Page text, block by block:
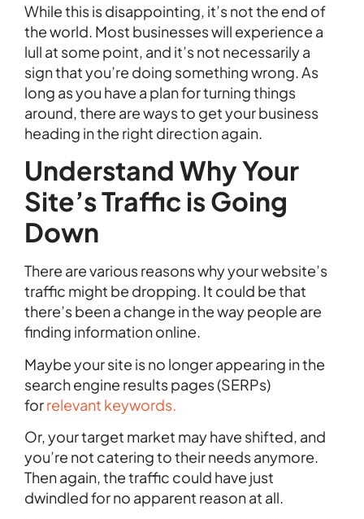
While this is disappointing, it’s not the end of
the world. Most businesses will experience a
lull at some point, and it’s not necessarily a
sign that you’re doing something wrong. As
long as you have a plan for turning things
around, there are ways to get your business
heading in the right direction again.
Understand Why Your
Site’s Traffic is Going
Down
There are various reasons why your website’s
traffic might be dropping. It could be that
there’s been a change in the way people are
finding information online.
Maybe your site is no longer appearing in the
search engine results pages (SERPs)
forrelevant keywords.
Or, your target market may have shifted, and
you’re not catering to their needs anymore.
Then again, the traffic could have just
dwindled for no apparent reason at all.